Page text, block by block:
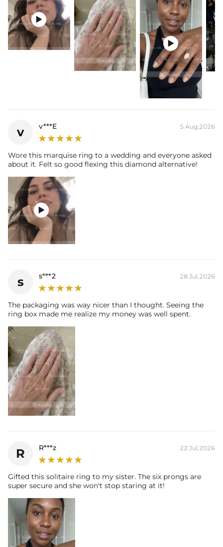
Stone Type: Moissanite/CZ Stone
Setting Dimensions: 14mm*6mm/16mm*7mm
Setting Height: 6.9mm
Shank Width: 1.86mm
Shank Thickness: 1.78mm
Total Carat (Average): 2CT/3CT
Ring Size: 6/7/8/9/10/11/12
Number: 1
Size: 6mm*12mm/7mm*14mm


v v***E 5 Aug,2026
Wore this marquise ring to a wedding and everyone asked
about it. Felt so good flexing this diamond alternative!

s s***2 28 Jul,2026
The packaging was way nicer than I thought. Seeing the
ring box made me realize my money was well spent.
R R***z 22 Jul,2026
Gifted this solitaire ring to my sister. The six prongs are
super secure and she won't stop staring at it!